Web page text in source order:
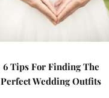
6 Tips For Finding The
Perfect Wedding Outfits